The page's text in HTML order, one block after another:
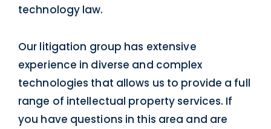
technology law.
Our litigation group has extensive
experience in diverse and complex
technologies that allows us to provide a full
range of intellectual property services. If
you have questions in this area and are